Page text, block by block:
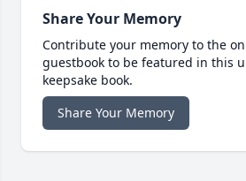
Share Your Memory
Contribute your memory to the
guestbook to be featured in this
keepsake book.
Share Your Memory